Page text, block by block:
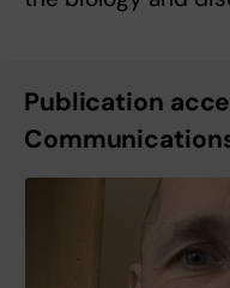
Publication